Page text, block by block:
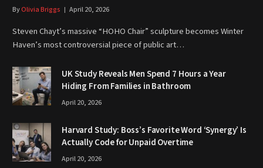
ByOlivia Briggs April 20, 2026
Steven Chayt’s massive “HOHO Chair” sculpture becomes Winter
Haven’s most controversial piece of public art…
UK Study Reveals Men Spend 7 Hours a Year
Hiding From Families in Bathroom
April 20, 2026
Harvard Study: Boss’s Favorite Word ‘Synergy’ Is
Actually Code for Unpaid Overtime
April 20, 2026